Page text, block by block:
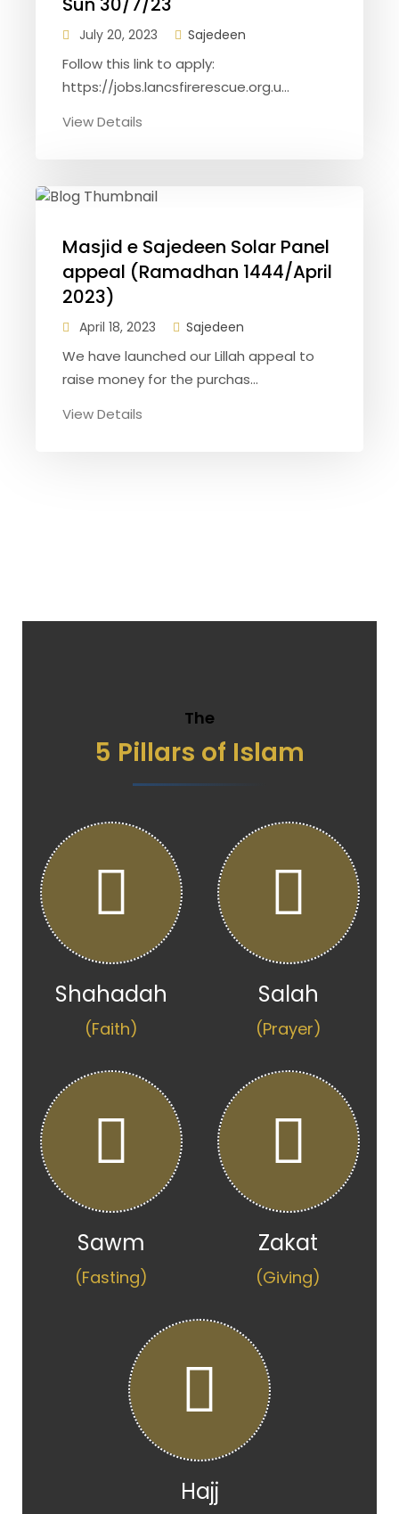
July 20, 2023 Sajedeen
Follow this link to apply:
https://jobs.lancsfirerescue.org.u...
View Details
Masjid e Sajedeen Solar Panel
appeal (Ramadhan 1444/April
2023)
April 18, 2023 Sajedeen
We have launched our Lillah appeal to
raise money for the purchas...
View Details
The
5 Pillars of Islam
Shahadah
(Faith)
Salah
(Prayer)
Sawm
(Fasting)
Zakat
(Giving)
Hajj